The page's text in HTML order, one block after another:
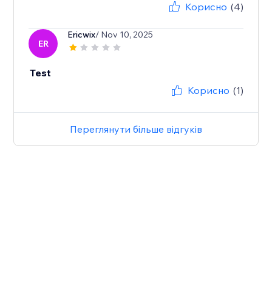
Корисно (4)
ER
Ericwix/ Nov 10, 2025
Test
Корисно (1)
Переглянути більше відгуків